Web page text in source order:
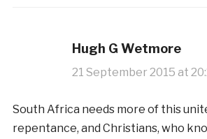
Hugh G Wetmore
21 September 2015 at
South Africa needs more of this
repentance, and Christians, who